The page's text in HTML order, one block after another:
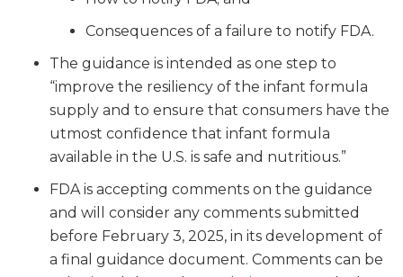
Consequences of a failure to notify FDA.
The guidance is intended as one step to
“improve the resiliency of the infant formula
supply and to ensure that consumers have the
utmost confidence that infant formula
available in the U.S. is safe and nutritious.”
FDA is accepting comments on the guidance
and will consider any comments submitted
before February 3, 2025, in its development of
a final guidance document. Comments can be